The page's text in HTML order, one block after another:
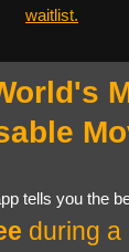
waitlist.
tells you the
during a